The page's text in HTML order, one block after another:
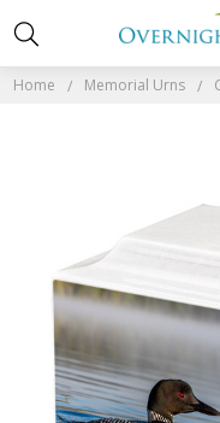
Home Memorial Urns